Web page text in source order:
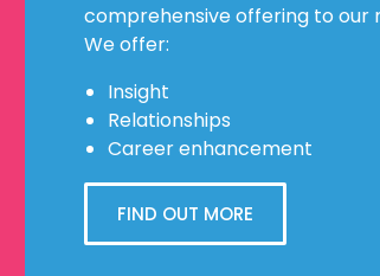
comprehensive offering to our
We offer:
Insight
Relationships
Career enhancement
FIND OUT MORE